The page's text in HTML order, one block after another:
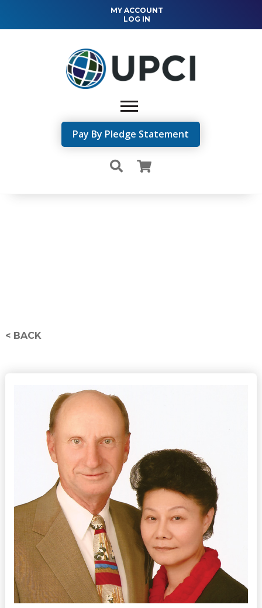
MY ACCOUNT
LOG IN
Pay By Pledge Statement
< BACK